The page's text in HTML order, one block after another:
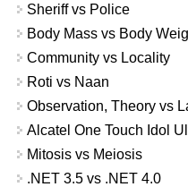
Sheriff vs Police
Body Mass vs Body
Community vs Locality
Roti vs Naan
Observation, Theory vs
Alcatel One Touch Idol
Mitosis vs Meiosis
.NET 3.5 vs .NET 4.0